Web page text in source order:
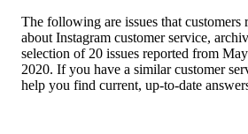
The following are issues that customers
about Instagram customer service,
selection of 20 issues reported from
2020. If you have a similar customer
help you find current, up-to-date